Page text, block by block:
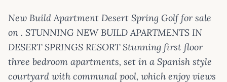
New Build Apartment Desert Spring Golf for sale
on . STUNNING NEW BUILD APARTMENTS IN
DESERT SPRINGS RESORT Stunning first floor
three bedroom apartments, set in a Spanish style
courtyard with communal pool, which enjoy views